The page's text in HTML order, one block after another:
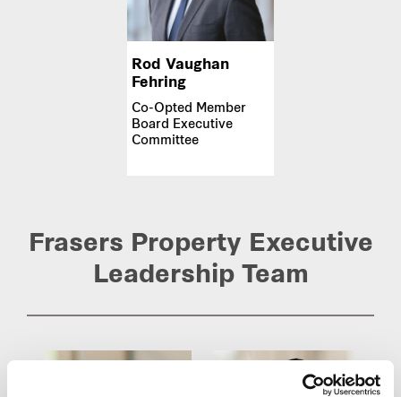
Rod Vaughan
Fehring
Co-Opted Member
Board Executive
Committee
Frasers Property Executive
Leadership Team